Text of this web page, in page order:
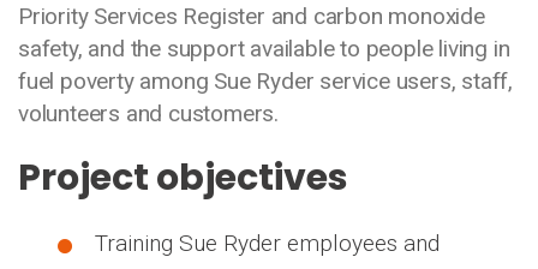
Priority Services Register and carbon monoxide
safety, and the support available to people living in
fuel poverty among Sue Ryder service users, staff,
volunteers and customers.
Project objectives
Training Sue Ryder employees and